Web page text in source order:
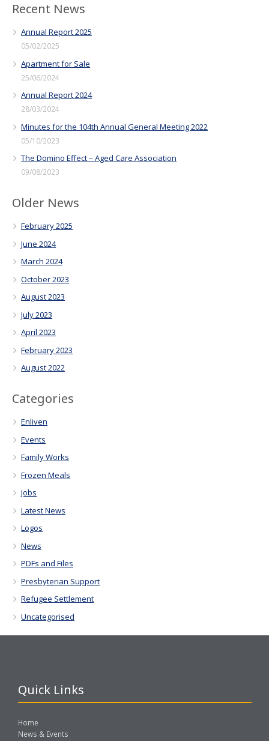
Recent News
Annual Report 2025
05/02/2025
Apartment for Sale
25/06/2024
Annual Report 2024
28/03/2024
Minutes for the 104th Annual General Meeting 2022
05/10/2023
The Domino Effect – Aged Care Association
09/08/2023
Older News
February 2025
June 2024
March 2024
October 2023
August 2023
July 2023
April 2023
February 2023
August 2022
Categories
Enliven
Events
Family Works
Frozen Meals
Jobs
Latest News
Logos
News
PDFs and Files
Presbyterian Support
Refugee Settlement
Uncategorised
Quick Links
Home
News & Events